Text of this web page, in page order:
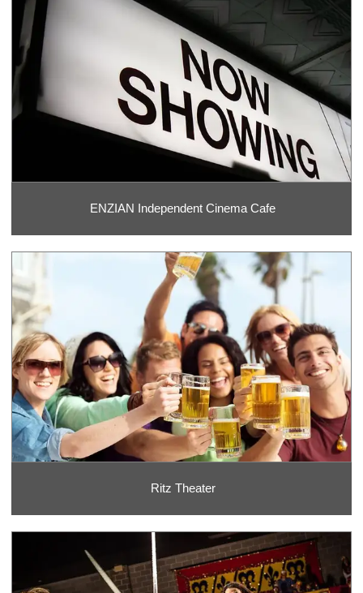
ENZIAN Independent Cinema Cafe
Ritz Theater